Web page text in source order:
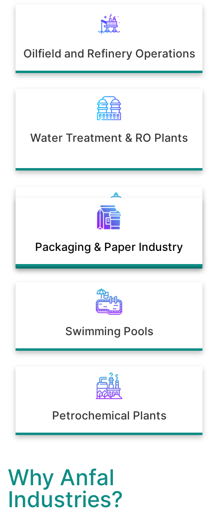
Oilfield and Refinery Operations
Water Treatment & RO Plants
Treatment Plants
Packaging & Paper Industry
Swimming Pools
Petrochemical Plants
Why Anfal
Industries?